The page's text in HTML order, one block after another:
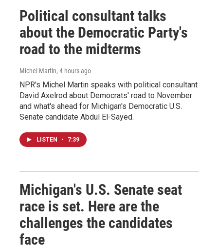
Political consultant talks
about the Democratic Party's
road to the midterms
Michel Martin, 4 hours ago
NPR's Michel Martin speaks with political consultant
David Axelrod about Democrats' road to November
and what's ahead for Michigan's Democratic U.S.
Senate candidate Abdul El-Sayed.
LISTEN • 7:39
Michigan's U.S. Senate seat
race is set. Here are the
challenges the candidates
face